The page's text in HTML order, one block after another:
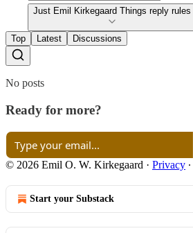
Just Emil Kirkegaard Things reply rules
Top Latest Discussions
No posts
Ready for more?
© 2026 Emil O. W. Kirkegaard · Privacy ∙
Start your Substack